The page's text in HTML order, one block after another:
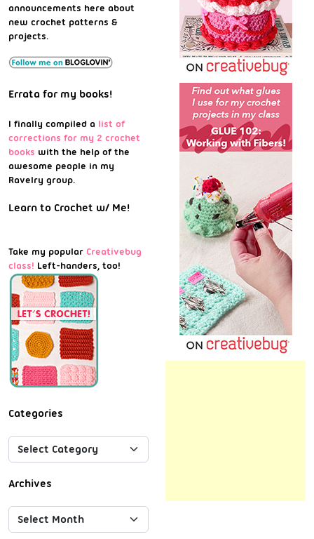
announcements here about
new crochet patterns &
projects.
Errata for my books!
I finally compiled a list of
corrections for my 2 crochet
books with the help of the
awesome people in my
Ravelry group.
Learn to Crochet w/ Me!
Take my popular Creativebug
class! Left-handers, too!
Categories
Archives